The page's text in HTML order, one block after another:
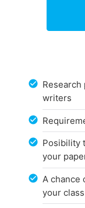
writers
Posibility
your
A chance
your